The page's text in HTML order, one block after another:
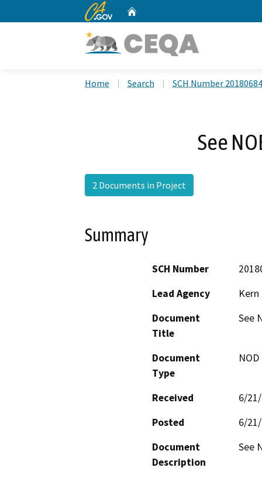
CA.gov
Home Search SCH Number
See
2 Documents in Project
Summary
SCH Number
Lead Agency
Document
Title
See
Document
Type
Received
6/
Posted
6/
Document
Description
See